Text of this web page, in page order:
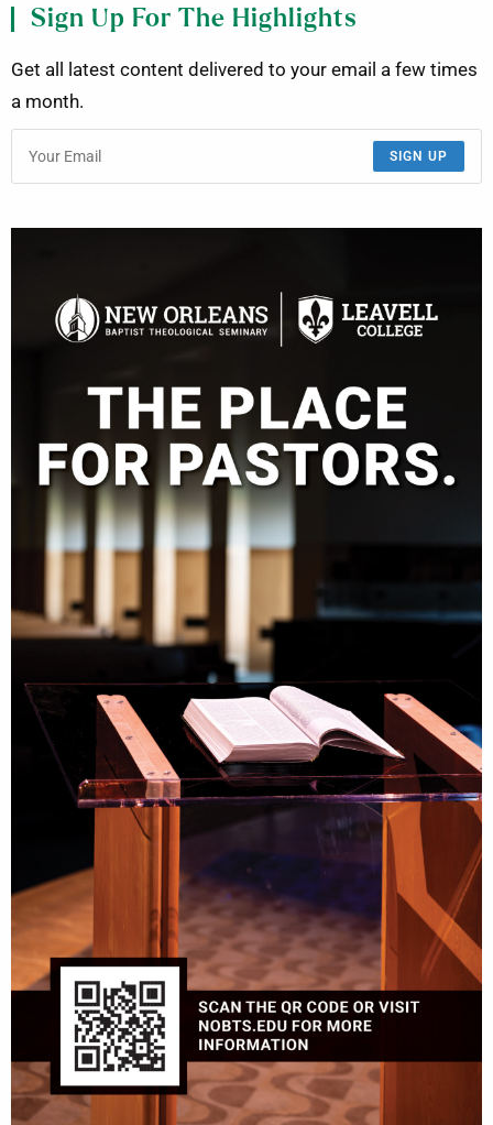
Sign Up For The Highlights
Get all latest content delivered to your email a few times
a month.
SIGN UP